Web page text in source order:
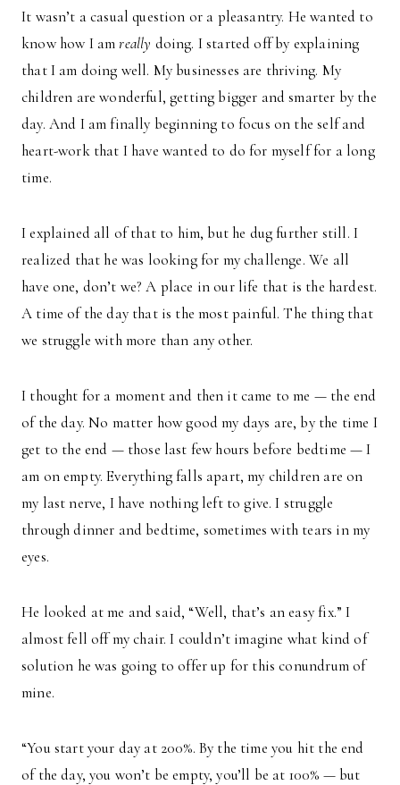
It wasn’t a casual question or a pleasantry. He wanted to
know how I amreally doing. I started off by explaining
that I am doing well. My businesses are thriving. My
children are wonderful, getting bigger and smarter by the
day. And I am finally beginning to focus on the self and
heart-work that I have wanted to do for myself for a long
time.
I explained all of that to him, but he dug further still. I
realized that he was looking for my challenge. We all
have one, don’t we? A place in our life that is the hardest.
A time of the day that is the most painful. The thing that
we struggle with more than any other.
I thought for a moment and then it came to me — the end
of the day. No matter how good my days are, by the time I
get to the end — those last few hours before bedtime — I
am on empty. Everything falls apart, my children are on
my last nerve, I have nothing left to give. I struggle
through dinner and bedtime, sometimes with tears in my
eyes.
He looked at me and said, “Well, that’s an easy fix.” I
almost fell off my chair. I couldn’t imagine what kind of
solution he was going to offer up for this conundrum of
mine.
“You start your day at 200%. By the time you hit the end
of the day, you won’t be empty, you’ll be at 100% — but